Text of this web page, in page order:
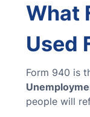
What
Used
Form 940 is
people will